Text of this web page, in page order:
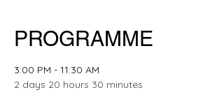
PROGRAMME
3:00 PM - 11:30 AM
2 days 20 hours 30 minutes